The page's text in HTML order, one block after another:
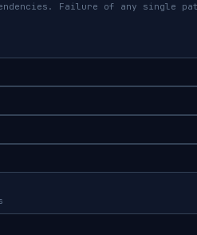
Failure of any